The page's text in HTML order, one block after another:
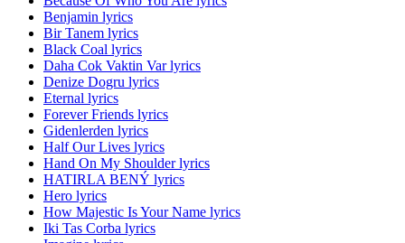
Benjamin lyrics
Bir Tanem lyrics
Black Coal lyrics
Daha Cok Vaktin Var lyrics
Denize Dogru lyrics
Eternal lyrics
Forever Friends lyrics
Gidenlerden lyrics
Half Our Lives lyrics
Hand On My Shoulder lyrics
HATIRLA BENÝ lyrics
Hero lyrics
How Majestic Is Your Name lyrics
Iki Tas Corba lyrics